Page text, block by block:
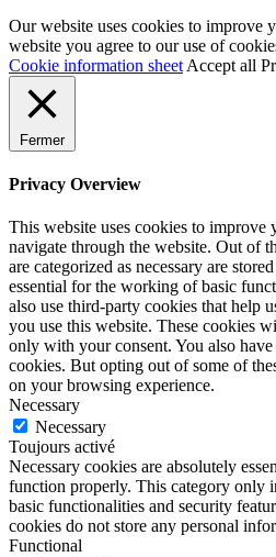
Our website uses cookies to improve
website you agree to our use of
Cookie information sheet Accept all
Fermer
Privacy Overview
This website uses cookies to improve
navigate through the website. Out of
are categorized as necessary are
essential for the working of basic
also use third-party cookies that help
you use this website. These cookies
only with your consent. You also
cookies. But opting out of some of
on your browsing experience.
Necessary
Necessary
Toujours activé
Necessary cookies are absolutely
function properly. This category only
basic functionalities and security
cookies do not store any personal
Functional